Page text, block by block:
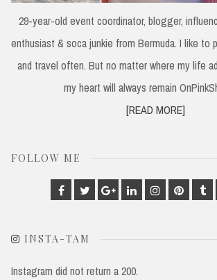
29-year-old event coordinator, blogger,
enthusiast & soca junkie from Bermuda. I like to
and travel often. But no matter where my life
my heart will always remain
[READ MORE]
FOLLOW ME
Facebook
TwitterGoogle
Plus
LinkedinInstagram
Pinterest
INSTA-TAM
Instagram did not return a 200.